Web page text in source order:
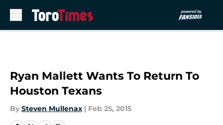
Ryan Mallett Wants To Return To
Houston Texans
By Steven Mullenax | Feb 25, 2015